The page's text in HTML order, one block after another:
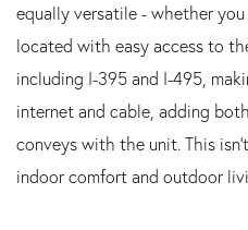
equally versatile - whether
located with easy access to
including I-395 and I-495,
internet and cable, adding
conveys with the unit. This
indoor comfort and outdoor